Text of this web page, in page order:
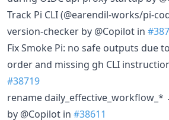
Track Pi CLI (@earendil-works/pi-
version-checker by @Copilot in
Fix Smoke Pi: no safe outputs due
order and missing gh CLI
#38719
rename daily_effective_workflow_*
by @Copilot in #38611